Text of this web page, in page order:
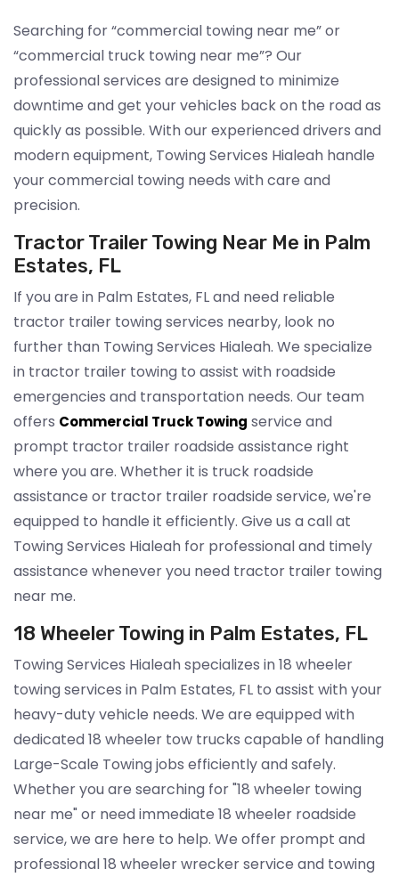
Searching for “commercial towing near me” or
“commercial truck towing near me”? Our
professional services are designed to minimize
downtime and get your vehicles back on the road as
quickly as possible. With our experienced drivers and
modern equipment, Towing Services Hialeah handle
your commercial towing needs with care and
precision.
Tractor Trailer Towing Near Me in Palm
Estates, FL
If you are in Palm Estates, FL and need reliable
tractor trailer towing services nearby, look no
further than Towing Services Hialeah. We specialize
in tractor trailer towing to assist with roadside
emergencies and transportation needs. Our team
offers Commercial Truck Towing service and
prompt tractor trailer roadside assistance right
where you are. Whether it is truck roadside
assistance or tractor trailer roadside service, we're
equipped to handle it efficiently. Give us a call at
Towing Services Hialeah for professional and timely
assistance whenever you need tractor trailer towing
near me.
18 Wheeler Towing in Palm Estates, FL
Towing Services Hialeah specializes in 18 wheeler
towing services in Palm Estates, FL to assist with your
heavy-duty vehicle needs. We are equipped with
dedicated 18 wheeler tow trucks capable of handling
Large-Scale Towing jobs efficiently and safely.
Whether you are searching for "18 wheeler towing
near me" or need immediate 18 wheeler roadside
service, we are here to help. We offer prompt and
professional 18 wheeler wrecker service and towing